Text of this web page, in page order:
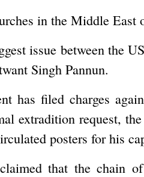
in the Middle
issue between the
Singh Pannun.
has filed charges
extradition request,
posters for his
that the chain